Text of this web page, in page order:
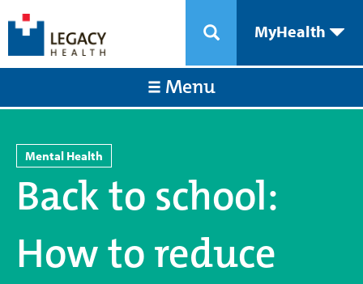
MyHealth
Menu
Mental Health
Back to school:
How to reduce